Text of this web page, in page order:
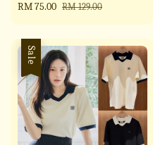
Sale
RM 75.00 Regular
RM 129.00
Sale